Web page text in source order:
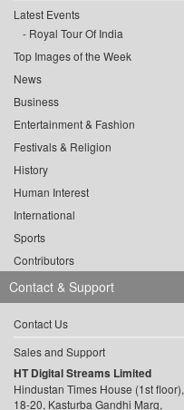
Latest Events
Royal Tour Of India
Top Images of the Week
News
Business
Entertainment & Fashion
Festivals & Religion
History
Human Interest
International
Sports
Contributors
Contact & Support
Contact Us
Sales and Support
HT Digital Streams Limited
Hindustan Times House (1st floor),
18-20, Kasturba Gandhi Marg,